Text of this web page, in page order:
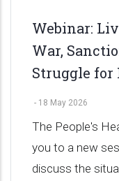
Webinar:
War,
Struggle
- 18 May 2026
The People's
you to a new
discuss the